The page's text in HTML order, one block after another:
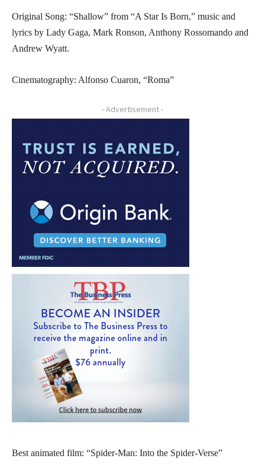
Original Song: “Shallow” from “A Star Is Born,” music and
lyrics by Lady Gaga, Mark Ronson, Anthony Rossomando and
Andrew Wyatt.
Cinematography: Alfonso Cuaron, “Roma”
- Advertisement -
Best animated film: “Spider-Man: Into the Spider-Verse”